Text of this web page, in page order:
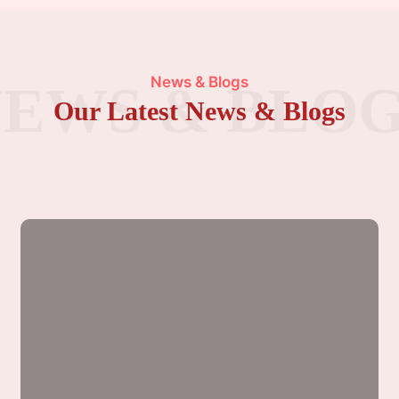
News & Blogs
Our Latest News & Blogs
&